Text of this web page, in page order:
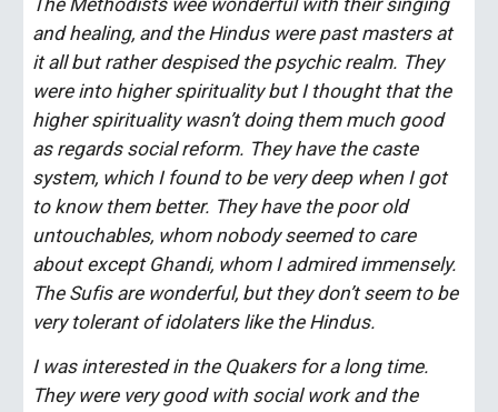
The Methodists wee wonderful with their singing
and healing, and the Hindus were past masters at
it all but rather despised the psychic realm. They
were into higher spirituality but I thought that the
higher spirituality wasn’t doing them much good
as regards social reform. They have the caste
system, which I found to be very deep when I got
to know them better. They have the poor old
untouchables, whom nobody seemed to care
about except Ghandi, whom I admired immensely.
The Sufis are wonderful, but they don’t seem to be
very tolerant of idolaters like the Hindus.
I was interested in the Quakers for a long time.
They were very good with social work and the